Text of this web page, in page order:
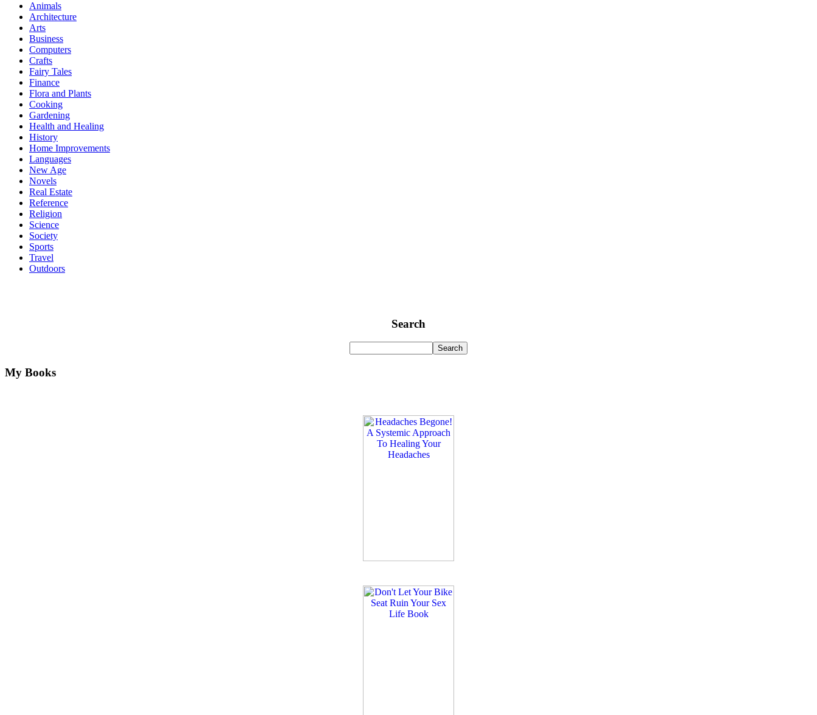
Animals
Architecture
Arts
Business
Computers
Crafts
Fairy Tales
Finance
Flora and Plants
Cooking
Gardening
Health and Healing
History
Home Improvements
Languages
New Age
Novels
Real Estate
Reference
Religion
Science
Society
Sports
Travel
Outdoors
Search
My Books